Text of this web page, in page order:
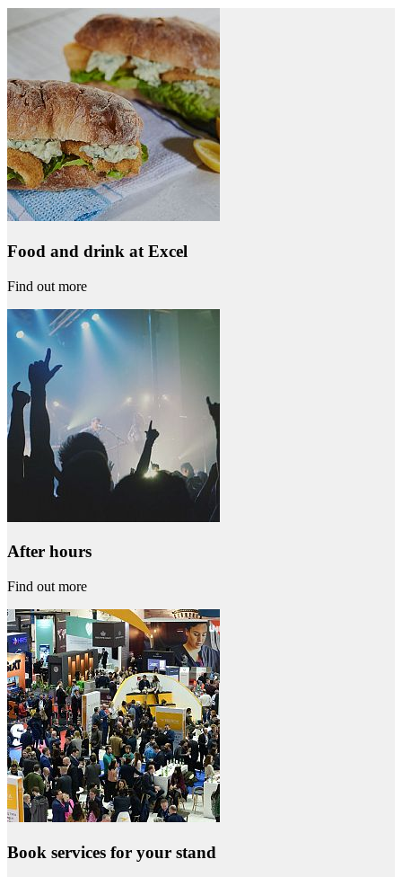
Food and drink at Excel
Find out more
After hours
Find out more
Book services for your stand